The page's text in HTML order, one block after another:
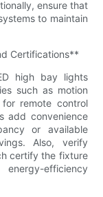
ensure that
to maintain
Certifications**
high bay lights
such as motion
remote control
add convenience
or available
Also, verify
certify the fixture
efficiency